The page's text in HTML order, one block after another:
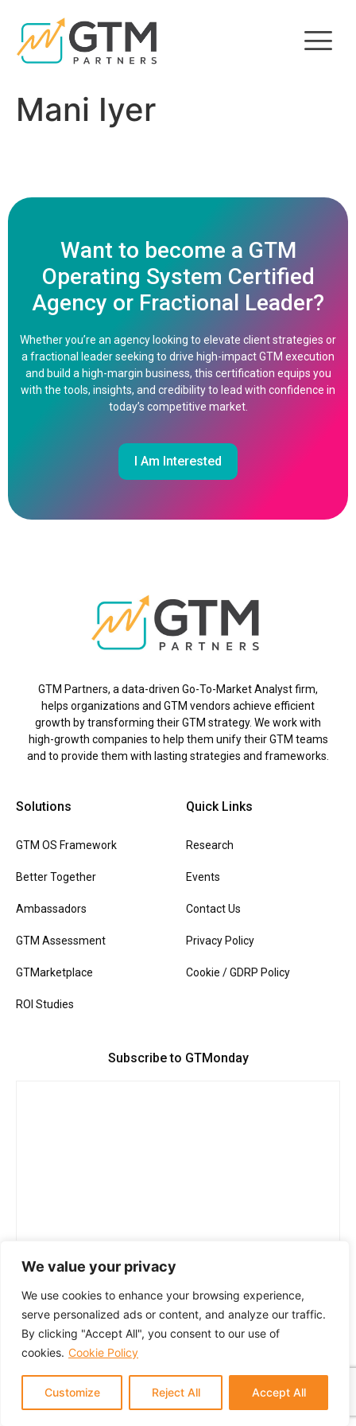
We value your privacy
We use cookies to enhance your browsing experience,
serve personalized ads or content, and analyze our traffic.
By clicking "Accept All", you consent to our use of
cookies. Cookie Policy
Customize Reject All Accept All
Mani Iyer
Want to become a GTM
Operating System Certified
Agency or Fractional Leader?
Whether you’re an agency looking to elevate client strategies or
a fractional leader seeking to drive high-impact GTM execution
and build a high-margin business, this certification equips you
with the tools, insights, and credibility to lead with confidence in
today’s competitive market.
I Am Interested
GTM Partners, a data-driven Go-To-Market Analyst firm,
helps organizations and GTM vendors achieve efficient
growth by transforming their GTM strategy. We work with
high-growth companies to help them unify their GTM teams
and to provide them with lasting strategies and frameworks.
Solutions
GTM OS Framework
Better Together
Ambassadors
GTM Assessment
GTMarketplace
ROI Studies
Quick Links
Research
Events
Contact Us
Privacy Policy
Cookie / GDRP Policy
Subscribe to GTMonday
© 2024 GTM Partners, LLC. All rights reserved.